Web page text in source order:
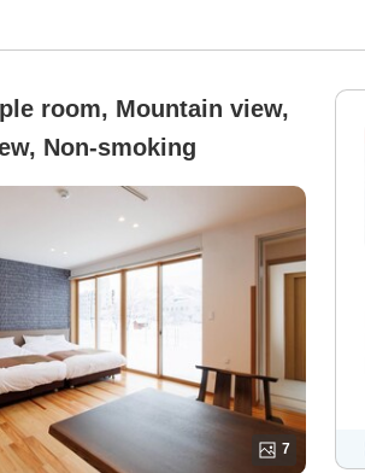
room, Mountain view,
Non-smoking
7